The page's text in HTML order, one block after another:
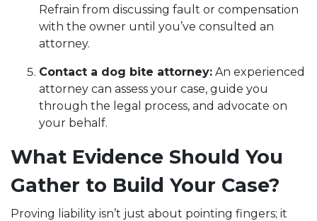
Refrain from discussing fault or compensation
with the owner until you’ve consulted an
attorney.
Contact a dog bite attorney: An experienced
attorney can assess your case, guide you
through the legal process, and advocate on
your behalf.
What Evidence Should You
Gather to Build Your Case?
Proving liability isn’t just about pointing fingers; it